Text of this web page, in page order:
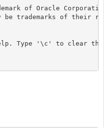
of Oracle
be trademarks of their
Type '\c' to clear the